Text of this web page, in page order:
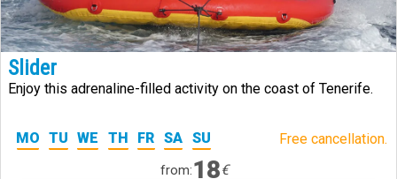
Slider
Enjoy this adrenaline-filled activity on the coast of Tenerife.
MO TU WE TH FR SA SU Free cancellation.
from:18€